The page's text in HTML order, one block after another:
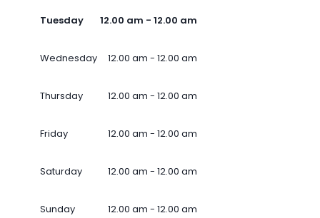
Tuesday 12.00 am - 12.00 am
Wednesday 12.00 am - 12.00 am
Thursday 12.00 am - 12.00 am
Friday 12.00 am - 12.00 am
Saturday 12.00 am - 12.00 am
Sunday 12.00 am - 12.00 am